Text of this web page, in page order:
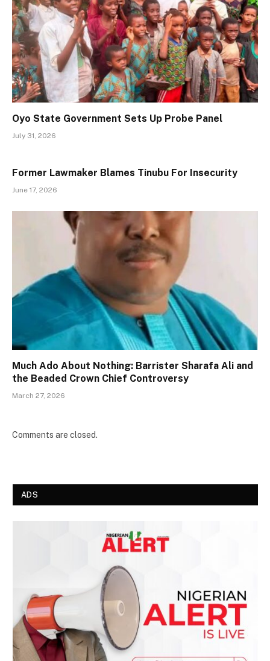
Oyo State Government Sets Up Probe Panel
July 31, 2026
Former Lawmaker Blames Tinubu For Insecurity
June 17, 2026
Much Ado About Nothing: Barrister Sharafa Ali and
the Beaded Crown Chief Controversy
March 27, 2026
Comments are closed.
ADS